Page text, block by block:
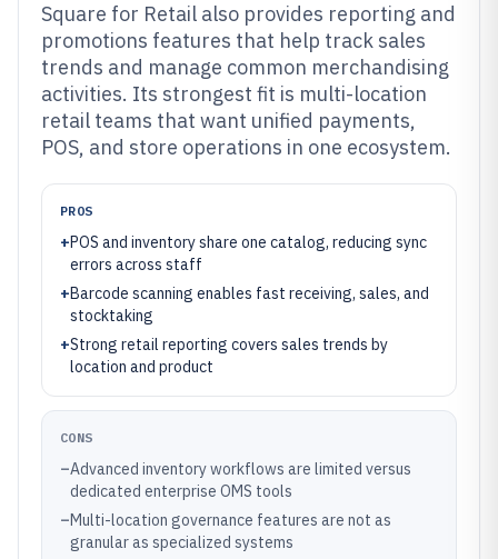
Square for Retail also provides reporting and
promotions features that help track sales
trends and manage common merchandising
activities. Its strongest fit is multi-location
retail teams that want unified payments,
POS, and store operations in one ecosystem.
PROS
+POS and inventory share one catalog, reducing sync
errors across staff
+Barcode scanning enables fast receiving, sales, and
stocktaking
+Strong retail reporting covers sales trends by
location and product
CONS
–Advanced inventory workflows are limited versus
dedicated enterprise OMS tools
–Multi-location governance features are not as
granular as specialized systems